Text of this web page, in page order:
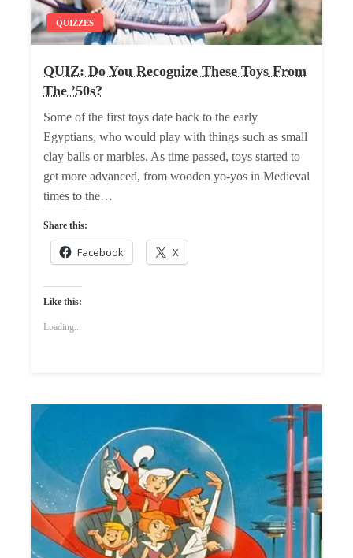
QUIZZES
QUIZ: Do You Recognize These Toys From
The ’50s?
Some of the first toys date back to the early
Egyptians, who would play with things such as small
clay balls or marbles. As time passed, toys started to
get more advanced, from wooden yo-yos in Medieval
times to the…
Share this:
Facebook X
Like this:
Loading...